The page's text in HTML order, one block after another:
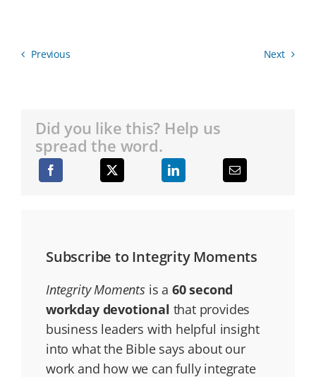
Previous Next
Did you like this? Help us
spread the word.
Subscribe to Integrity Moments
Integrity Momentsis a 60 second
workday devotional that provides
business leaders with helpful insight
into what the Bible says about our
work and how we can fully integrate